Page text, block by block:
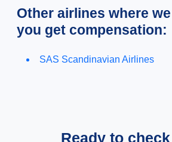
Other airlines where
you get compensation:
SAS Scandinavian Airlines
Ready to